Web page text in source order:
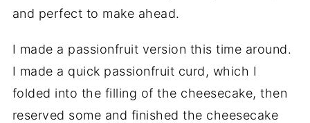
and perfect to make ahead.
I made a passionfruit version this time around.
I made a quick passionfruit curd, which I
folded into the filling of the cheesecake, then
reserved some and finished the cheesecake